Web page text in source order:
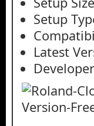
Setup
Latest